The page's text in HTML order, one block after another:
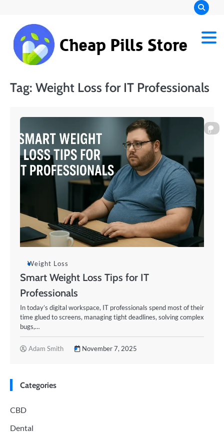
content
Tag: Weight Loss for IT Professionals
0
Weight Loss
Smart Weight Loss Tips for IT
Professionals
In today’s digital workspace, IT professionals spend most of their
time glued to screens, managing tight deadlines, solving complex
bugs,…
Adam Smith November 7, 2025
Categories
CBD
Dental